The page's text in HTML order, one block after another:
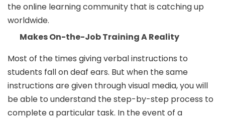
the online learning community that is catching up
worldwide.
Makes On-the-Job Training A Reality
Most of the times giving verbal instructions to
students fall on deaf ears. But when the same
instructions are given through visual media, you will
be able to understand the step-by-step process to
complete a particular task. In the event of a